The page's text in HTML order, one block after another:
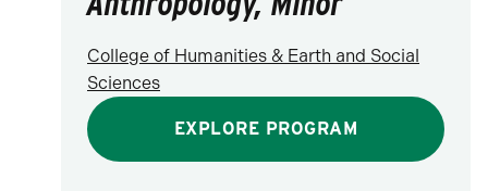
College of Humanities & Earth and Social
Sciences
EXPLORE PROGRAM